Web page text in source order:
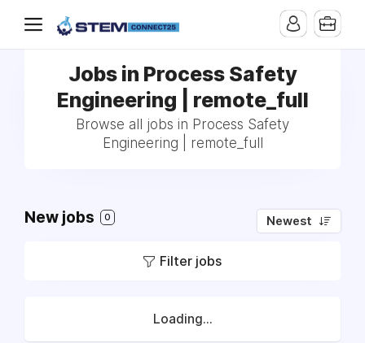
Jobs in Process Safety
Engineering | remote_full
Browse all jobs in Process Safety
Engineering | remote_full
New jobs 0 Newest
Filter jobs
Loading...